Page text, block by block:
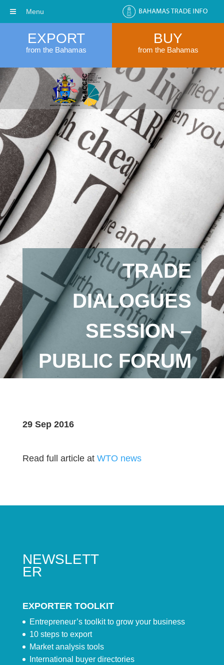
EXPORT
from the Bahamas
BUY
from the Bahamas
TRADE
DIALOGUES
SESSION –
PUBLIC FORUM
29 Sep 2016
Read full article at WTO news
NEWSLETT
ER
EXPORTER TOOLKIT
Entrepreneur’s toolkit to grow your business
10 steps to export
Market analysis tools
International buyer directories
Menu